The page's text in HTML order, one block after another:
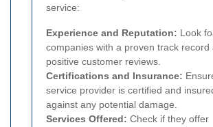
service:
Experience and Reputation: Look
companies with a proven track record
positive customer reviews.
Certifications and Insurance:
service provider is certified and
against any potential damage.
Services Offered: Check if they offer